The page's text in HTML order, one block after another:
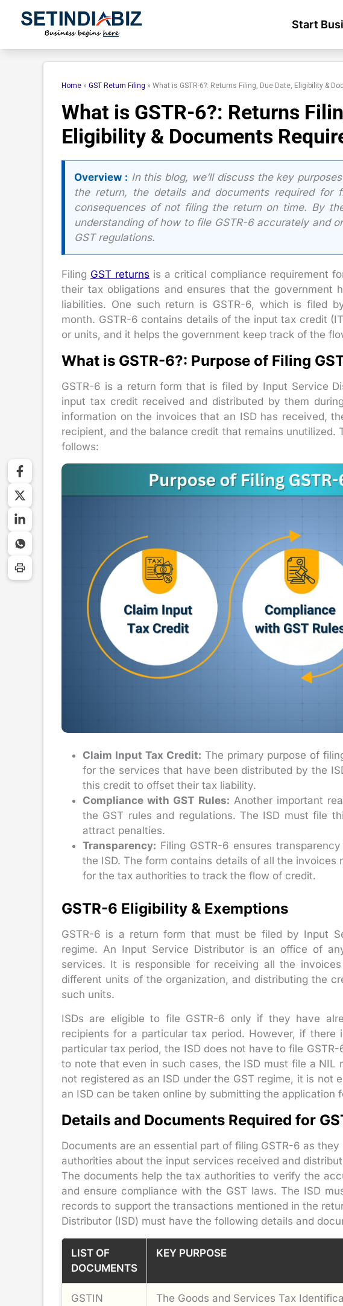
Start
Home » GST Return Filing » What is GSTR-6?: Returns Filing, Due Date, Eligibility &
What is GSTR-6?: Returns
Eligibility & Documents
Overview : In this blog, we’ll discuss the key
the return, the details and documents required
consequences of not filing the return on time. By
understanding of how to file GSTR-6 accurately and
GST regulations.
Filing GST returns is a critical compliance requirement
their tax obligations and ensures that the government
liabilities. One such return is GSTR-6, which is filed
month. GSTR-6 contains details of the input tax credit
or units, and it helps the government keep track of the
What is GSTR-6?: Purpose of Filing
GSTR-6 is a return form that is filed by Input Service
input tax credit received and distributed by them
information on the invoices that an ISD has received,
recipient, and the balance credit that remains unutilized.
follows:
Claim Input Tax Credit: The primary purpose of
for the services that have been distributed by the
this credit to offset their tax liability.
Compliance with GST Rules: Another important
the GST rules and regulations. The ISD must file
attract penalties.
Transparency: Filing GSTR-6 ensures
the ISD. The form contains details of all the
for the tax authorities to track the flow of credit.
GSTR-6 Eligibility & Exemptions
GSTR-6 is a return form that must be filed by Input
regime. An Input Service Distributor is an office of
services. It is responsible for receiving all the
different units of the organization, and distributing the
such units.
ISDs are eligible to file GSTR-6 only if they have
recipients for a particular tax period. However, if
particular tax period, the ISD does not have to file
to note that even in such cases, the ISD must file a
not registered as an ISD under the GST regime, it is not
an ISD can be taken online by submitting the application
Details and Documents Required for
Documents are an essential part of filing GSTR-6 as
authorities about the input services received and
The documents help the tax authorities to verify the
and ensure compliance with the GST laws. The ISD
records to support the transactions mentioned in the
Distributor (ISD) must have the following details and
LIST OF
DOCUMENTS
KEY PURPOSE
GSTIN
The Goods and Services Tax